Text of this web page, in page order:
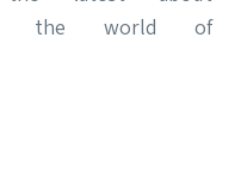
the world of